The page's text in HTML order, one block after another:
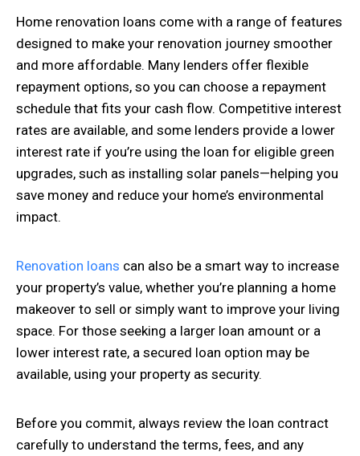
Home renovation loans come with a range of features
designed to make your renovation journey smoother
and more affordable. Many lenders offer flexible
repayment options, so you can choose a repayment
schedule that fits your cash flow. Competitive interest
rates are available, and some lenders provide a lower
interest rate if you’re using the loan for eligible green
upgrades, such as installing solar panels—helping you
save money and reduce your home’s environmental
impact.
Renovation loans can also be a smart way to increase
your property’s value, whether you’re planning a home
makeover to sell or simply want to improve your living
space. For those seeking a larger loan amount or a
lower interest rate, a secured loan option may be
available, using your property as security.
Before you commit, always review the loan contract
carefully to understand the terms, fees, and any